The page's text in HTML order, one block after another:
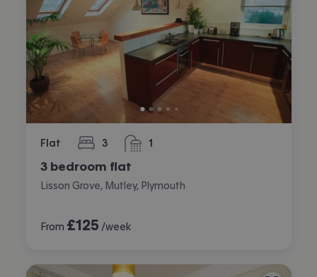
Flat 3
bedrooms 1
bathroom
3 bedroom flat
Lisson Grove, Mutley, Plymouth
From £125 /week